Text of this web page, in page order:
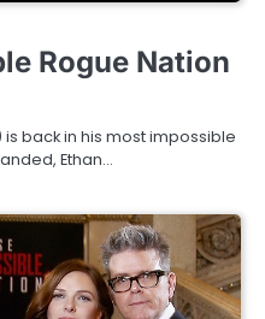
Rogue Nation
is back in his most impossible
Ethan…